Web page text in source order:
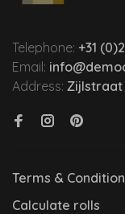
Telephone: +31
Email:
Address: Zijlstraat
Terms &
Calculate rolls